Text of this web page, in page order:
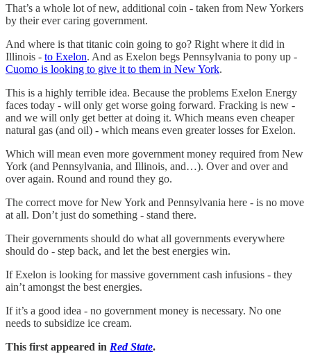
That’s a whole lot of new, additional coin - taken from New Yorkers
by their ever caring government.
And where is that titanic coin going to go? Right where it did in
Illinois - to Exelon. And as Exelon begs Pennsylvania to pony up -
Cuomo is looking to give it to them in New York.
This is a highly terrible idea. Because the problems Exelon Energy
faces today - will only get worse going forward. Fracking is new -
and we will only get better at doing it. Which means even cheaper
natural gas (and oil) - which means even greater losses for Exelon.
Which will mean even more government money required from New
York (and Pennsylvania, and Illinois, and…). Over and over and
over again. Round and round they go.
The correct move for New York and Pennsylvania here - is no move
at all. Don’t just do something - stand there.
Their governments should do what all governments everywhere
should do - step back, and let the best energies win.
If Exelon is looking for massive government cash infusions - they
ain’t amongst the best energies.
If it’s a good idea - no government money is necessary. No one
needs to subsidize ice cream.
This first appeared in Red State.